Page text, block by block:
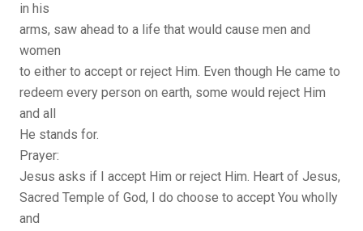
in his
arms, saw ahead to a life that would cause men and
women
to either to accept or reject Him. Even though He came to
redeem every person on earth, some would reject Him
and all
He stands for.
Prayer:
Jesus asks if I accept Him or reject Him. Heart of Jesus,
Sacred Temple of God, I do choose to accept You wholly
and